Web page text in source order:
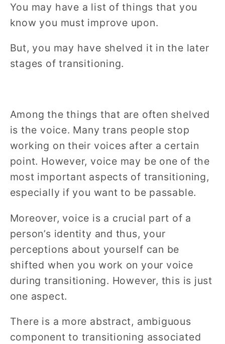
You may have a list of things that you
know you must improve upon.
But, you may have shelved it in the later
stages of transitioning.
Among the things that are often shelved
is the voice. Many trans people stop
working on their voices after a certain
point. However, voice may be one of the
most important aspects of transitioning,
especially if you want to be passable.
Moreover, voice is a crucial part of a
person’s identity and thus, your
perceptions about yourself can be
shifted when you work on your voice
during transitioning. However, this is just
one aspect.
There is a more abstract, ambiguous
component to transitioning associated